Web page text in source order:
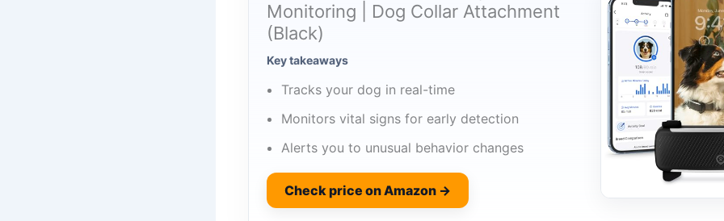
Monitoring | Dog Collar Attachment
(Black)
Key takeaways
Tracks your dog in real-time
Monitors vital signs for early detection
Alerts you to unusual behavior changes
Check price on Amazon →